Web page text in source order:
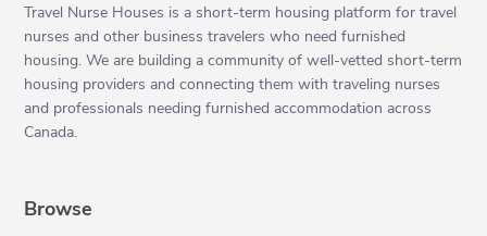
Travel Nurse Houses is a short-term housing platform for travel
nurses and other business travelers who need furnished
housing. We are building a community of well-vetted short-term
housing providers and connecting them with traveling nurses
and professionals needing furnished accommodation across
Canada.
Browse